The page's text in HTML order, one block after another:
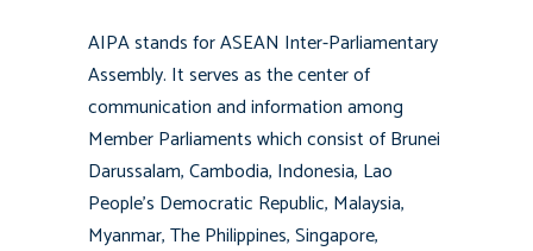
AIPA stands for ASEAN Inter-Parliamentary
Assembly. It serves as the center of
communication and information among
Member Parliaments which consist of Brunei
Darussalam, Cambodia, Indonesia, Lao
People’s Democratic Republic, Malaysia,
Myanmar, The Philippines, Singapore,